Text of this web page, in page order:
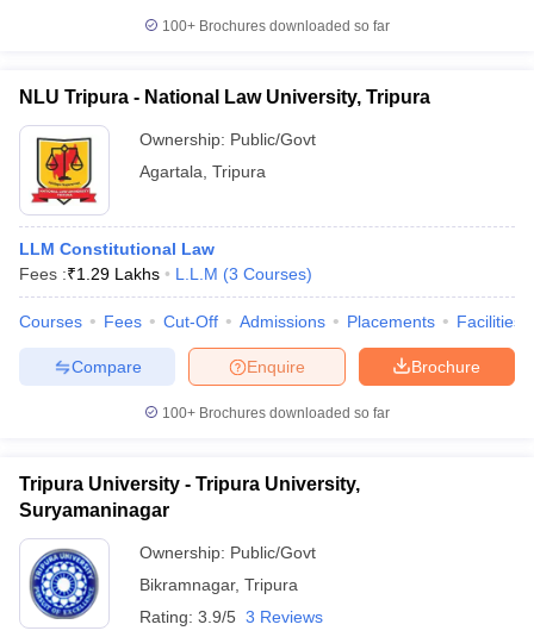
E-books and Sample Papers SLAT E-books and Sample Papers
100+ Brochures downloaded so far
NLU Tripura - National Law University, Tripura
Ownership: Public/Govt
Agartala Tripura
LLM Constitutional Law
Fees :₹1.29 Lakhs L.L.M (3 Courses)
Courses Fees Cut-Off Admissions Placements Facilities
Brochure
Enquire
Compare
100+ Brochures downloaded so far
Tripura University - Tripura University,
Suryamaninagar
Ownership: Public/Govt
Bikramnagar, Tripura
Rating: 3.9/5 3 Reviews